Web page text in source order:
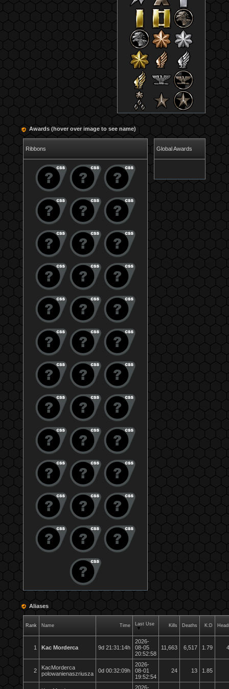
Awards (hover over image to see name)
Ribbons Global Awards
Aliases
Rank Name Time Last Use Kills Deaths K:D
1 Kac Morderca 9d 21:31:14h
2026-
08-05
20:52:58
11,663 6,517 1.79
2
KacMorderca
polowanienaszriusza
0d 00:32:09h
2026-
08-01
19:52:54
24 13 1.85
2026-